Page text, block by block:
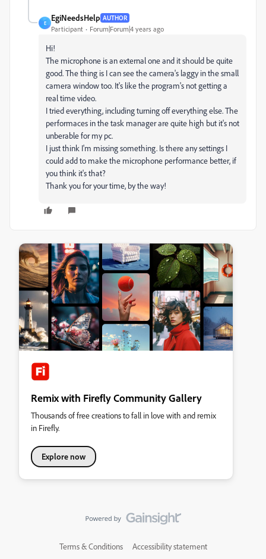
E
EgiNeedsHelp AUTHOR
Participant Forum|Forum|4 years ago
Hi!
The microphone is an external one and it should be quite
good. The thing is I can see the camera's laggy in the small
camera window too. It's like the program's not getting a
real time video.
I tried everything, including turning off everything else. The
performaces in the task manager are quite high but it's not
unberable for my pc.
I just think I'm missing something. Is there any settings I
could add to make the microphone performance better, if
you think it's that?
Thank you for your time, by the way!
Remix with Firefly Community Gallery
Thousands of free creations to fall in love with and remix
in Firefly.
Explore now
Terms & Conditions Accessibility statement